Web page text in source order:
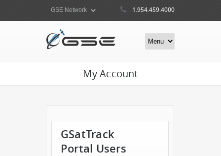
1.954.459.4000
My Account
GSatTrack
Portal Users